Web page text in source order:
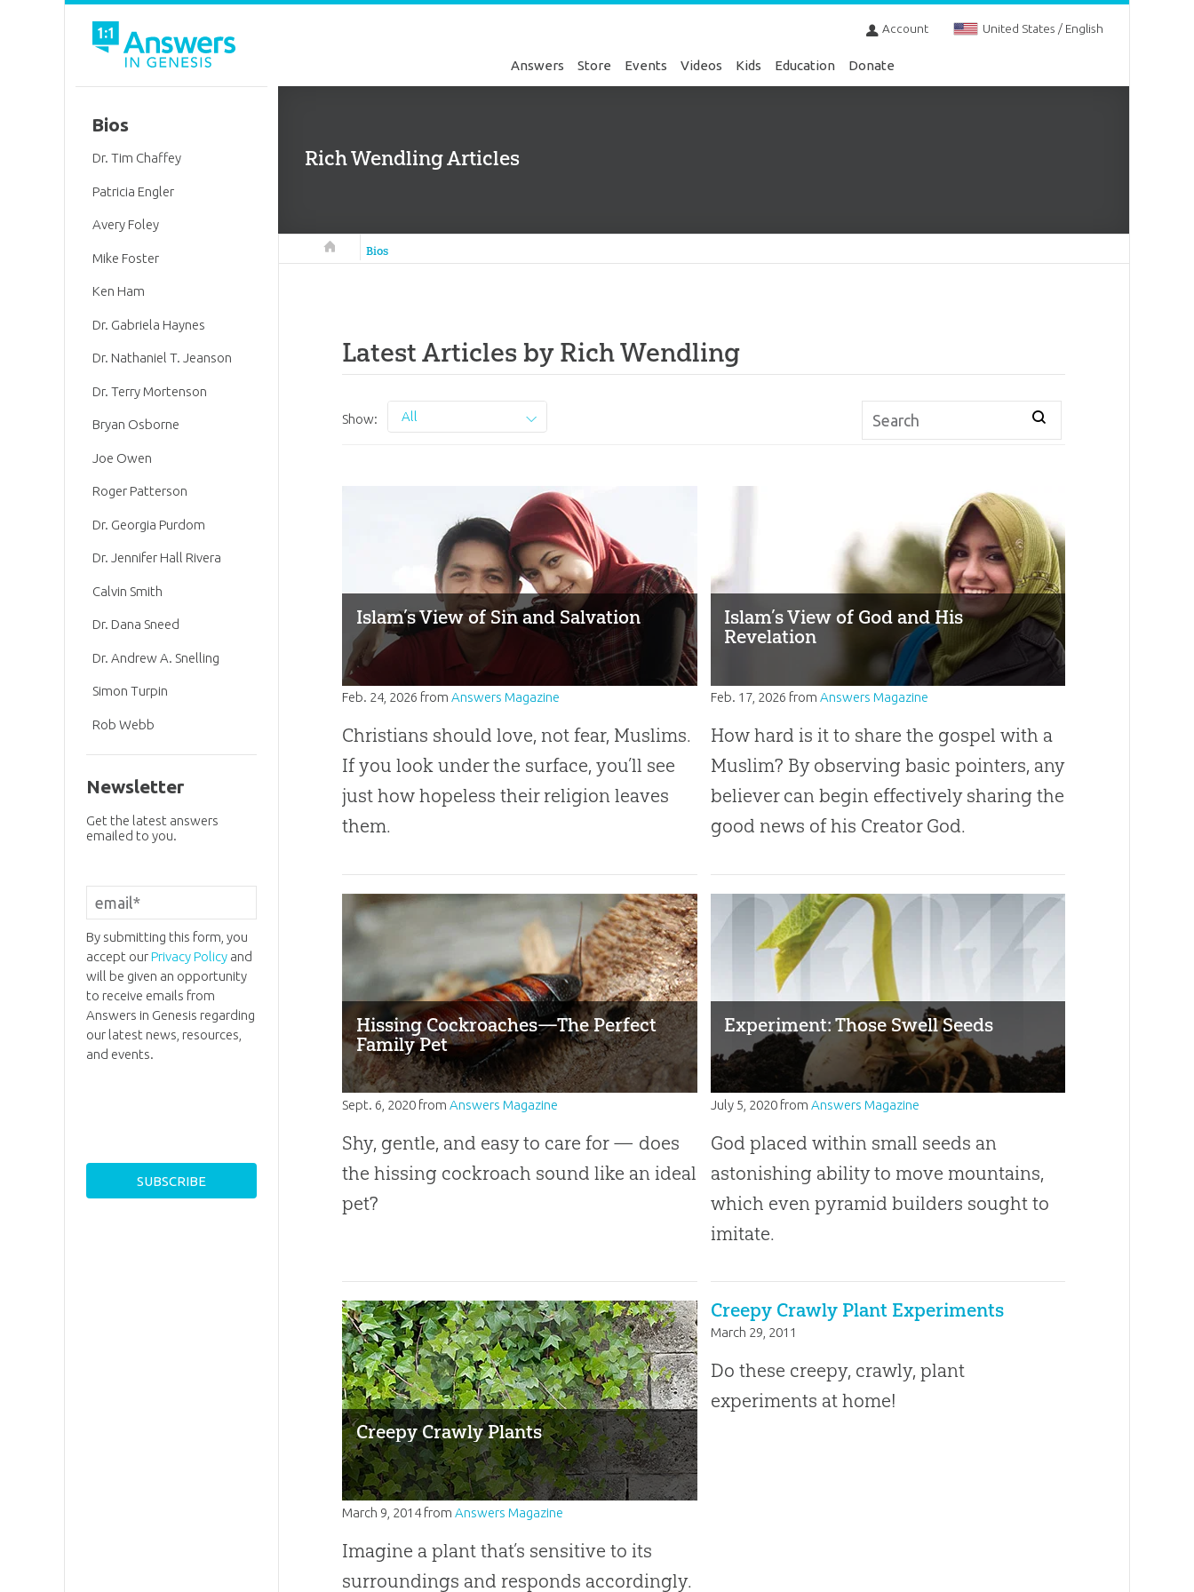
Account United States / English
Answers Store Events Videos Kids Education Donate
Rich Wendling Articles
Answers in Genesis
Bios
Latest Articles by Rich Wendling
Show: All
Islam’s View of Sin and Salvation
Feb. 24, 2026 fromAnswers Magazine
Christians should love, not fear, Muslims.
If you look under the surface, you’ll see
just how hopeless their religion leaves
them.
Islam’s View of God and His
Revelation
Feb. 17, 2026 from Answers Magazine
How hard is it to share the gospel with a
Muslim? By observing basic pointers, any
believer can begin effectively sharing the
good news of his Creator God.
Hissing Cockroaches—The Perfect
Family Pet
Sept. 6, 2020 fromAnswers Magazine
Shy, gentle, and easy to care for — does
the hissing cockroach sound like an ideal
pet?
Experiment: Those Swell Seeds
July 5, 2020from Answers Magazine
God placed within small seeds an
astonishing ability to move mountains,
which even pyramid builders sought to
imitate.
Creepy Crawly Plants
March 9, 2014fromAnswers Magazine
Imagine a plant that’s sensitive to its
surroundings and responds accordingly.
Creepy Crawly Plant Experiments
March 29, 2011
Do these creepy, crawly, plant
experiments at home!
Bios
Dr. Tim Chaffey
Patricia Engler
Avery Foley
Mike Foster
Ken Ham
Dr. Gabriela Haynes
Dr. Nathaniel T. Jeanson
Dr. Terry Mortenson
Bryan Osborne
Joe Owen
Roger Patterson
Dr. Georgia Purdom
Dr. Jennifer Hall Rivera
Calvin Smith
Dr. Dana Sneed
Dr. Andrew A. Snelling
Simon Turpin
Rob Webb
Newsletter
Get the latest answers
emailed to you.
By submitting this form, you
accept ourPrivacy Policyand
will be given an opportunity
to receive emails from
Answers in Genesis regarding
our latest news, resources,
and events.